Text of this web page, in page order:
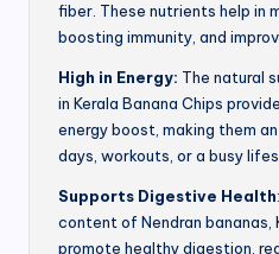
fiber. These nutrients help in
boosting immunity, and
High in Energy: The natural
in Kerala Banana Chips
energy boost, making them
days, workouts, or a busy
Supports Digestive Health
content of Nendran bananas,
promote healthy digestion,